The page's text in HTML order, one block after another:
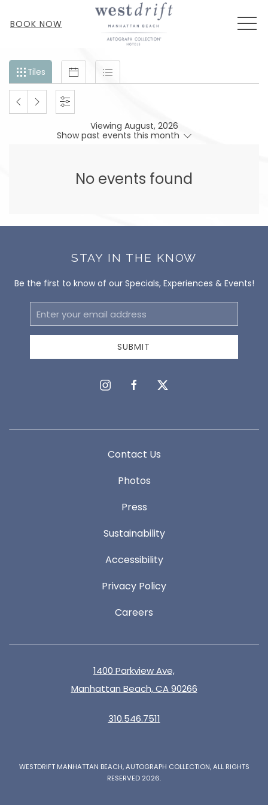
BOOK NOW
Filter
events
by
Tiles Tiles Calendar List
SETTINGS
Viewing August, 2026
Show past events this month
No events found
STAY IN THE KNOW
Be the first to know of our Specials, Experiences & Events!
Email
Address
SUBMIT
instagramfacebooktwitter
Contact Us
Photos
Press
Sustainability
Accessibility
Privacy Policy
Careers
1400 Parkview Ave,
Manhattan Beach, CA 90266
310.546.7511
WESTDRIFT MANHATTAN BEACH, AUTOGRAPH COLLECTION, ALL RIGHTS
RESERVED 2026.